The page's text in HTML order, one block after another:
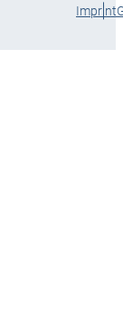
Imprint